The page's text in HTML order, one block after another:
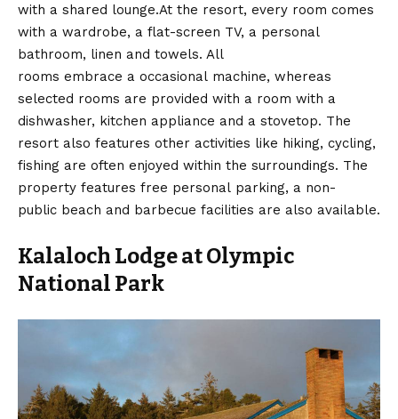
with a shared lounge.At the resort, every room comes
with a wardrobe, a flat-screen TV, a personal
bathroom, linen and towels. All
rooms embrace a occasional machine, whereas
selected rooms are provided with a room with a
dishwasher, kitchen appliance and a stovetop. The
resort also features other activities like hiking, cycling,
fishing are often enjoyed within the surroundings. The
property features free personal parking, a non-
public beach and barbecue facilities are also available.
Kalaloch Lodge at Olympic
National Park